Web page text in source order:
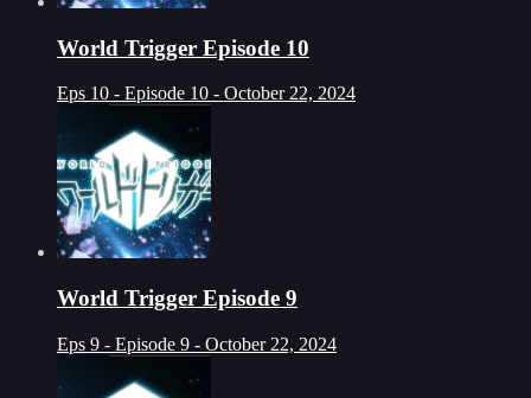
World Trigger Episode 10
Eps 10 - Episode 10 - October 22, 2024
World Trigger Episode 9
Eps 9 - Episode 9 - October 22, 2024